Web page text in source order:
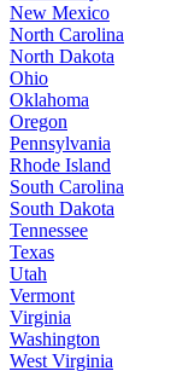
New Mexico
North Carolina
North Dakota
Ohio
Oklahoma
Oregon
Pennsylvania
Rhode Island
South Carolina
South Dakota
Tennessee
Texas
Utah
Vermont
Virginia
Washington
West Virginia